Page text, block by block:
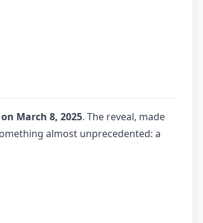
March 8, 2025. The reveal, made
almost unprecedented: a